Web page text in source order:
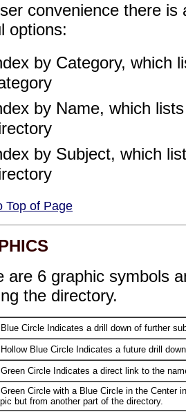
convenience there
options:
by Category, which
by Name, which
by Subject, which
Top of Page
are 6 graphic symbols
the directory.
Circle Indicates a drill down of further
Blue Circle Indicates a future drill
Circle Indicates a direct link to the
Circle with a Blue Circle in the Center
but from another part of the directory.